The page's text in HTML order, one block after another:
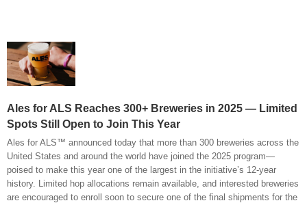
Ales for ALS Reaches 300+ Breweries in 2025 — Limited
Spots Still Open to Join This Year
Ales for ALS™ announced today that more than 300 breweries across the
United States and around the world have joined the 2025 program—
poised to make this year one of the largest in the initiative’s 12-year
history. Limited hop allocations remain available, and interested breweries
are encouraged to enroll soon to secure one of the final shipments for the